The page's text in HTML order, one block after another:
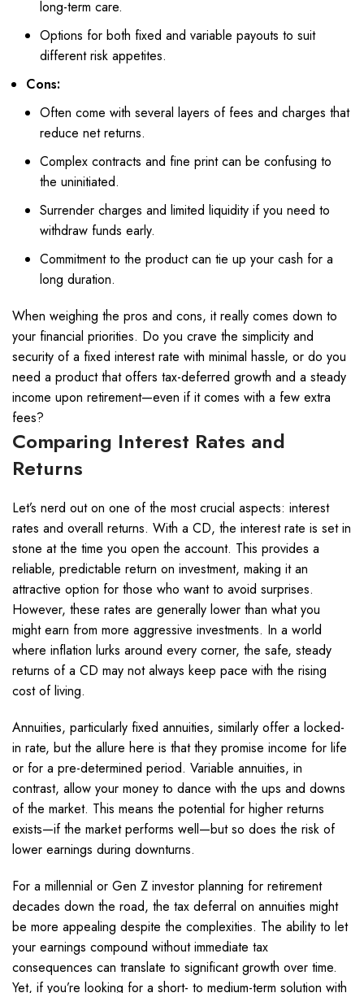
long-term care.
Options for both fixed and variable payouts to suit
different risk appetites.
Cons:
Often come with several layers of fees and charges that
reduce net returns.
Complex contracts and fine print can be confusing to
the uninitiated.
Surrender charges and limited liquidity if you need to
withdraw funds early.
Commitment to the product can tie up your cash for a
long duration.
When weighing the pros and cons, it really comes down to
your financial priorities. Do you crave the simplicity and
security of a fixed interest rate with minimal hassle, or do you
need a product that offers tax-deferred growth and a steady
income upon retirement—even if it comes with a few extra
fees?
Comparing Interest Rates and
Returns
Let’s nerd out on one of the most crucial aspects: interest
rates and overall returns. With a CD, the interest rate is set in
stone at the time you open the account. This provides a
reliable, predictable return on investment, making it an
attractive option for those who want to avoid surprises.
However, these rates are generally lower than what you
might earn from more aggressive investments. In a world
where inflation lurks around every corner, the safe, steady
returns of a CD may not always keep pace with the rising
cost of living.
Annuities, particularly fixed annuities, similarly offer a locked-
in rate, but the allure here is that they promise income for life
or for a pre-determined period. Variable annuities, in
contrast, allow your money to dance with the ups and downs
of the market. This means the potential for higher returns
exists—if the market performs well—but so does the risk of
lower earnings during downturns.
For a millennial or Gen Z investor planning for retirement
decades down the road, the tax deferral on annuities might
be more appealing despite the complexities. The ability to let
your earnings compound without immediate tax
consequences can translate to significant growth over time.
Yet, if you’re looking for a short- to medium-term solution with